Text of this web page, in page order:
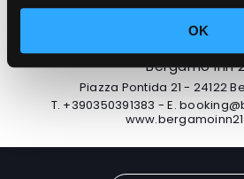
OK
Bergamo Inn
Piazza Pontida 21 - 24122
T. +390350391383 -E.